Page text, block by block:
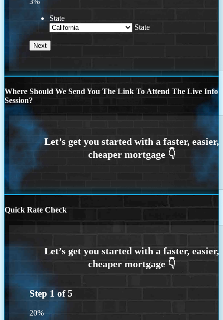
State
State
Where Should We Send You The Link To Attend The Live Info
Session?
Quick Rate Check
Step 1 of5
20%